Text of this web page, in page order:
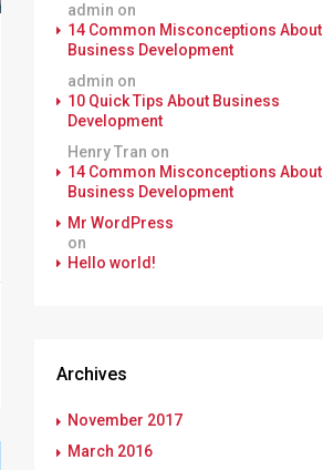
admin on
14 Common Misconceptions About
Business Development
admin on
10 Quick Tips About Business
Development
Henry Tran on
14 Common Misconceptions About
Business Development
Mr WordPress
on
Hello world!
Archives
November 2017
March 2016